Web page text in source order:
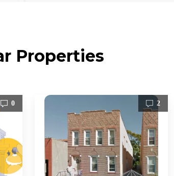
Properties
0 2